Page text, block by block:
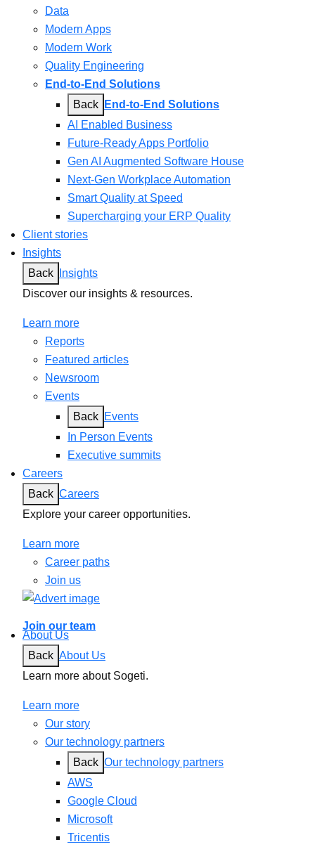
Data
Modern Apps
Modern Work
Quality Engineering
End-to-End Solutions
Back
End-to-End Solutions
AI Enabled Business
Future-Ready Apps Portfolio
Gen AI Augmented Software House
Next-Gen Workplace Automation
Smart Quality at Speed
Supercharging your ERP Quality
Client stories
Insights
Back
Insights
Discover our insights & resources.
Learn more
Reports
Featured articles
Newsroom
Events
Back Events
In Person Events
Executive summits
Careers
Back Careers
Explore your career opportunities.
Learn more
Career paths
Join us
Join our team
About Us
Back About Us
Learn more about Sogeti.
Learn more
Our story
Our technology partners
Back Our technology partners
AWS
Google Cloud
Microsoft
Tricentis